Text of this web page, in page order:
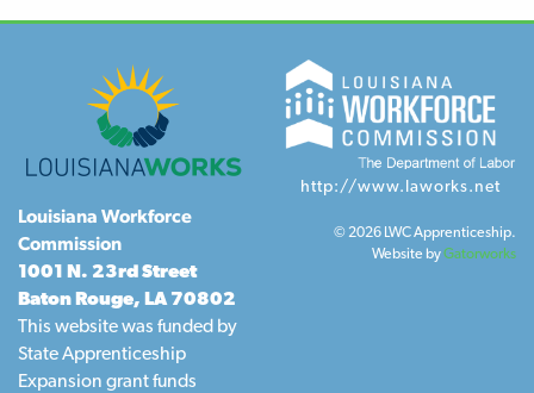
Louisiana Workforce
Commission
1001 N. 23rd Street
Baton Rouge, LA 70802
This website was funded by
State Apprenticeship
Expansion grant funds
http://www.laworks.net
© 2026 LWC Apprenticeship.
Website byGatorworks